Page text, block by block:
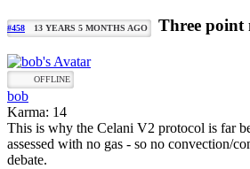
#458 13 YEARS 5 MONTHS AGO Three point
OFFLINE
bob
Karma: 14
This is why the Celani V2 protocol is far
assessed with no gas - so no convection/
debate.